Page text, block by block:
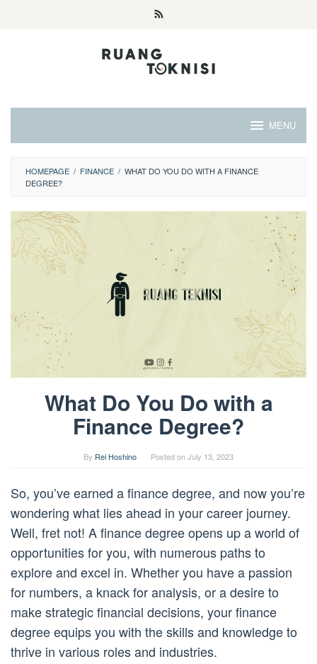
MENU
HOMEPAGE / FINANCE / WHAT DO YOU DO WITH A FINANCE
DEGREE?
What Do You Do with a
Finance Degree?
By Rei Hoshino Posted onJuly 13, 2023
So, you’ve earned a finance degree, and now you’re
wondering what lies ahead in your career journey.
Well, fret not! A finance degree opens up a world of
opportunities for you, with numerous paths to
explore and excel in. Whether you have a passion
for numbers, a knack for analysis, or a desire to
make strategic financial decisions, your finance
degree equips you with the skills and knowledge to
thrive in various roles and industries.